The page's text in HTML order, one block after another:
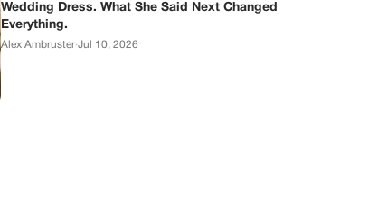
Wedding Dress. What She Said Next Changed
Everything.
Alex Ambruster·Jul 10, 2026